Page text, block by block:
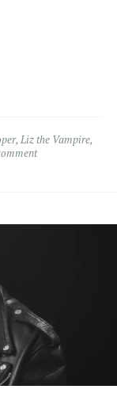
, Liz the Vampire,